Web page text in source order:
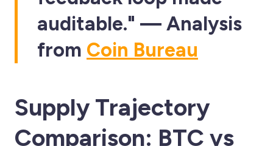
auditable." — Analysis
from Coin Bureau
Supply Trajectory
Comparison: BTC vs